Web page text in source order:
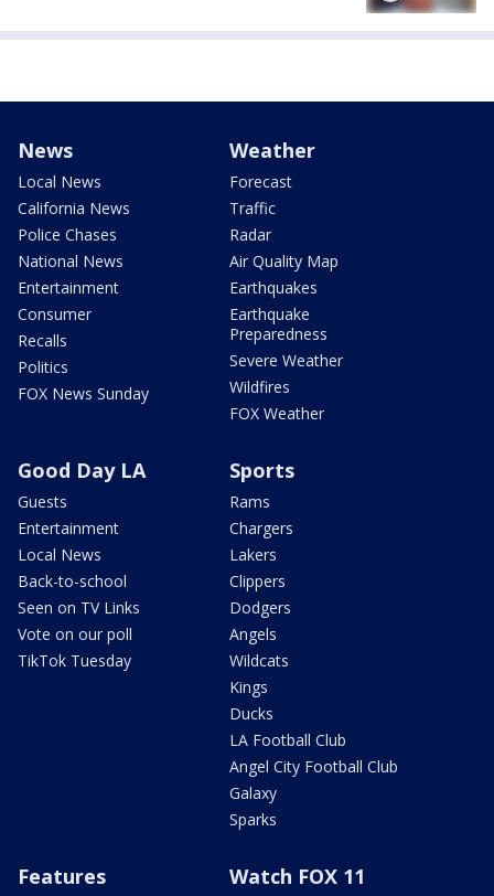
News
Local News
California News
Police Chases
National News
Entertainment
Consumer
Recalls
Politics
FOX News Sunday
Weather
Forecast
Traffic
Radar
Air Quality Map
Earthquakes
Earthquake
Preparedness
Severe Weather
Wildfires
FOX Weather
Good Day LA
Guests
Entertainment
Local News
Back-to-school
Seen on TV Links
Vote on our poll
TikTok Tuesday
Sports
Rams
Chargers
Lakers
Clippers
Dodgers
Angels
Wildcats
Kings
Ducks
LA Football Club
Angel City Football Club
Galaxy
Sparks
Features Watch FOX 11